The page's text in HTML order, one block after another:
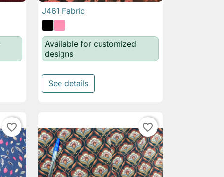

J461 Fabric
Available for customized
designs
See details
favorite_border favorite_border